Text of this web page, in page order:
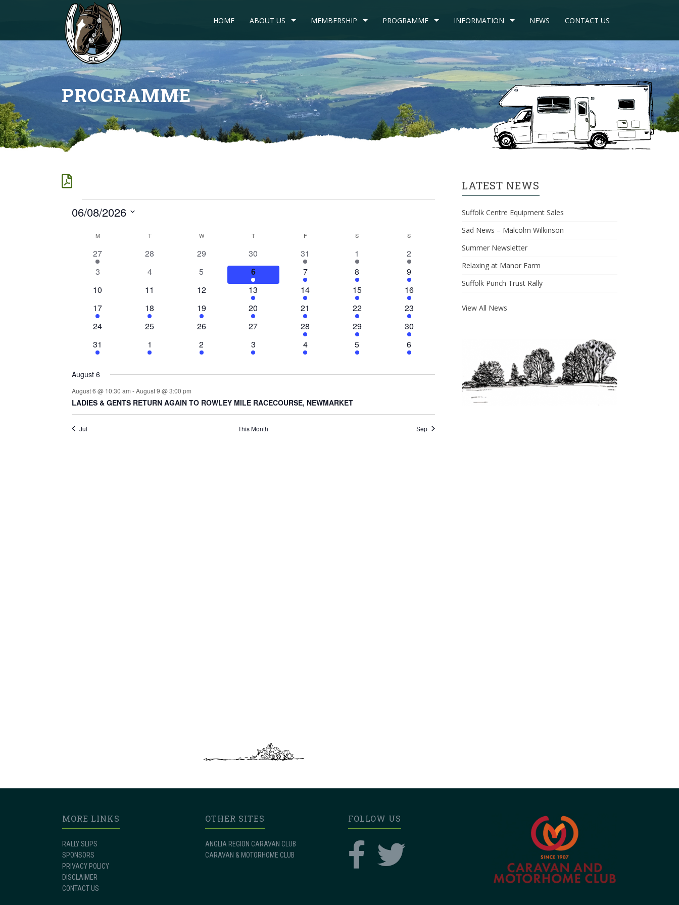
HOME ABOUT US MEMBERSHIP PROGRAMME INFORMATION NEWS CONTACT US
PROGRAMME
LATEST NEWS
Suffolk Centre Equipment Sales
Sad News – Malcolm Wilkinson
Summer Newsletter
Relaxing at Manor Farm
Suffolk Punch Trust Rally
View All News
MORE LINKS
RALLY SLIPS
SPONSORS
PRIVACY POLICY
DISCLAIMER
CONTACT US
OTHER SITES
ANGLIA REGION CARAVAN CLUB
CARAVAN & MOTORHOME CLUB
FOLLOW US